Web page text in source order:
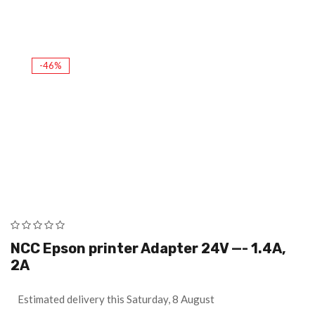
-46%
NCC Epson printer Adapter 24V —- 1.4A,
2A
Estimated delivery this Saturday, 8 August